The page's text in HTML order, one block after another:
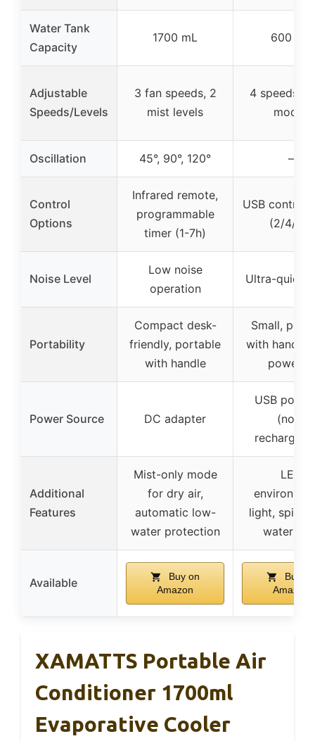
Water Tank
Capacity
1700 mL 600 mL
Adjustable
Speeds/Levels
3 fan speeds, 2
mist levels
4 speeds,
modes
Oscillation 45°, 90°, 120° –
Control
Options
Infrared remote,
programmable
timer (1-7h)
USB control,
(2/4/6h)
Noise Level
Low noise
operation
Ultra-quiet
Portability
Compact desk-
friendly, portable
with handle
Small,
with handle,
powered
Power Source DC adapter
USB
(non-
Additional
Features
Mist-only mode
for dry air,
automatic low-
water protection
LED
light, spill-
water
Available
Buy on
Amazon
Buy on
Amazon
XAMATTS Portable Air
Conditioner 1700ml
Evaporative Cooler